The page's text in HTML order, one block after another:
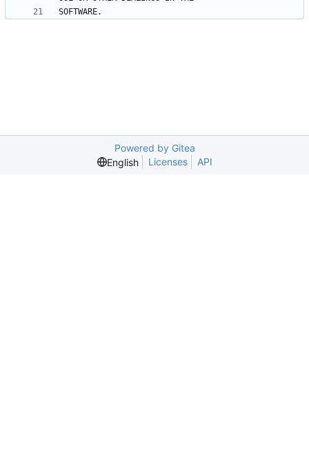
Powered by Gitea
English
Licenses API